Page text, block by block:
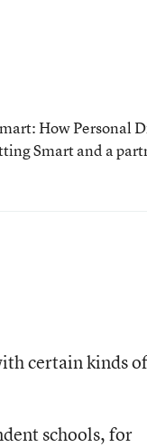
How Personal
Smart and a
certain kinds of
schools, for